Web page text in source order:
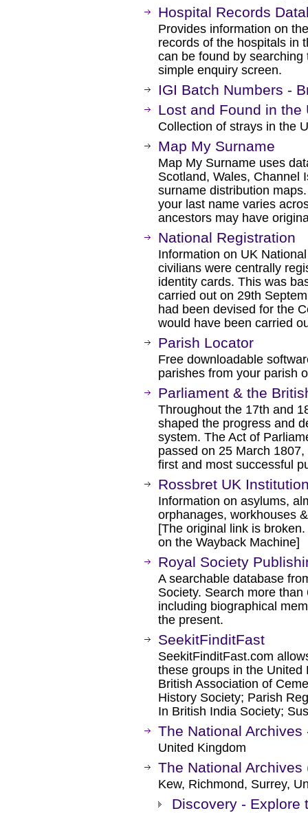
Hospital Records
Provides information on
records of the hospitals in
can be found by
simple enquiry screen.
IGI Batch Numbers -
Lost and Found in the
Collection of strays in the
Map My Surname
Map My Surname uses
Scotland, Wales, Channel
surname distribution
your last name varies
ancestors may have
National Registration
Information on UK
civilians were centrally
identity cards. This was
carried out on 29th
had been devised for the
would have been carried
Parish Locator
Free downloadable
parishes from your parish
Parliament & the
Throughout the 17th and
shaped the progress and
system. The Act of
passed on 25 March
first and most successful
Rossbret UK
Information on asylums,
orphanages, workhouses
[The original link is
on the Wayback Machine]
Royal Society
A searchable database
Society. Search more
including biographical
the present.
SeekitFinditFast
SeekitFinditFast.com
these groups in the
British Association of
History Society; Parish
In British India Society;
The National Archives
United Kingdom
The National Archives
Kew, Richmond, Surrey,
Discovery - Explore